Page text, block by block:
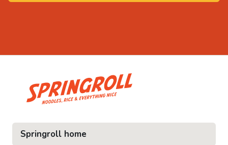
and everything nice
• Noodles, rice and
Springroll home